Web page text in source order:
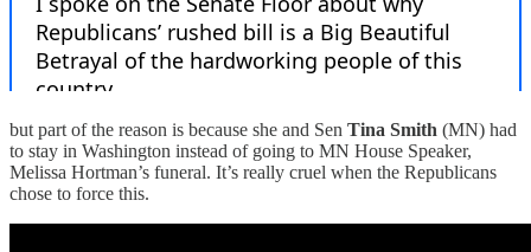
but part of the reason is because she and Sen Tina Smith (MN) had
to stay in Washington instead of going to MN House Speaker,
Melissa Hortman’s funeral. It’s really cruel when the Republicans
chose to force this.